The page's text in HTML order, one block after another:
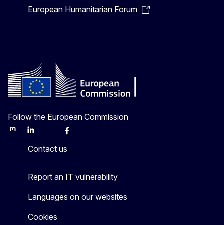
European Humanitarian Forum
Follow the European Commission
MastodonLinkedInBlueskyFacebook
Contact us
Report an IT vulnerability
Languages on our websites
Cookies